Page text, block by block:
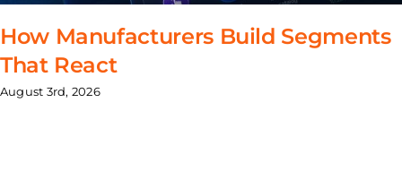
How Manufacturers Build Segments
That React
August 3rd, 2026